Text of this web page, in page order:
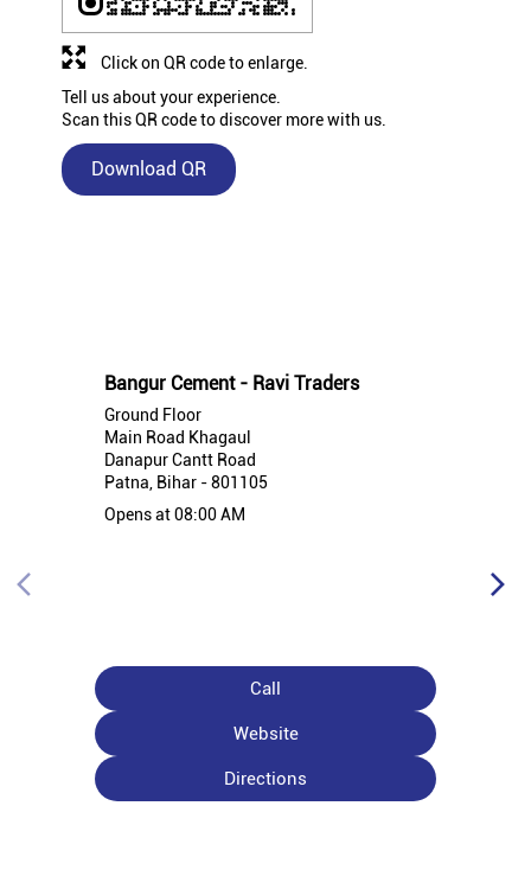
Tell us about your experience.
Scan this QR code to discover more with us.
Download QR
Click on QR code to enlarge.
Bangur Cement - Ravi Traders
Ground Floor
Main Road Khagaul
Danapur Cantt Road
Patna, Bihar - 801105
Opens at 08:00 AM
Call
Website
Directions